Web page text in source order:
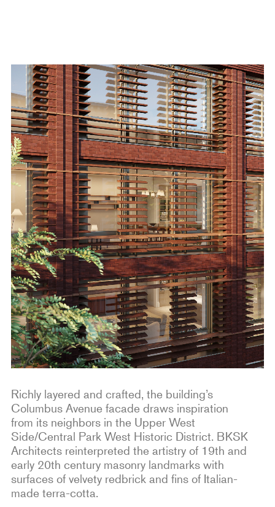
Richly layered and crafted, the building’s
Columbus Avenue facade draws inspiration
from its neighbors in the Upper West
Side/Central Park West Historic District. BKSK
Architects reinterpreted the artistry of 19th and
early 20th century masonry landmarks with
surfaces of velvety redbrick and fins of Italian-
made terra-cotta.